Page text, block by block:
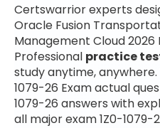
Certswarrior experts
Oracle Fusion
Management Cloud
Professional practice
study anytime, anywhere.
1079-26 Exam actual
1079-26 answers with
all major exam 1Z0-1079-